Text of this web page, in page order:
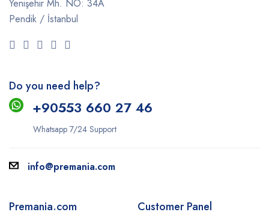
Yenişehir Mh. NO: 34A
Pendik / İstanbul
Do you need help?
+90553 660 27 46
Whatsapp 7/24 Support
info@premania.com
Premania.com Customer Panel